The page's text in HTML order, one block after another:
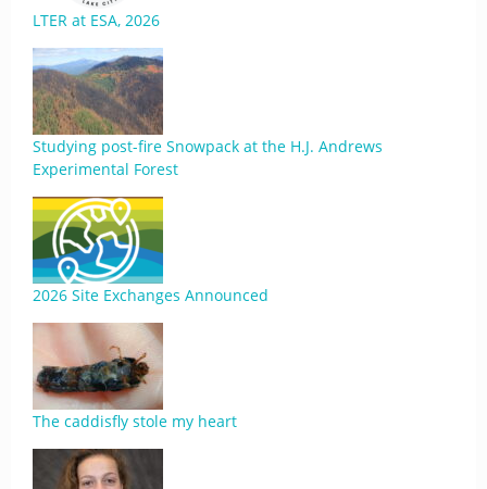
LTER at ESA, 2026
Studying post-fire Snowpack at the H.J. Andrews
Experimental Forest
2026 Site Exchanges Announced
The caddisfly stole my heart